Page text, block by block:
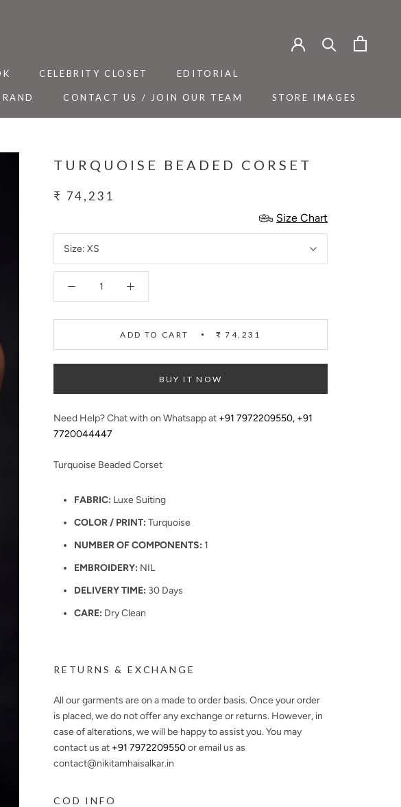
CELEBRITY CLOSET EDITORIAL
CONTACT US / JOIN OUR TEAM
STORE IMAGES
TURQUOISE BEADED CORSET
₹ 74,231
Size Chart
Size: XS
ADD TO CART ₹ 74,231
BUY IT NOW
Need Help? Chat with on Whatsapp at +91 7972209550, +91
7720044447
Turquoise Beaded Corset
FABRIC: Luxe Suiting
COLOR / PRINT: Turquoise
NUMBER OF COMPONENTS: 1
EMBROIDERY: NIL
DELIVERY TIME: 30 Days
CARE: Dry Clean
RETURNS & EXCHANGE
All our garments are on a made to order basis. Once your order
is placed, we do not offer any exchange or returns. However, in
case of alterations, we will be happy to assist you. You may
contact us at +91 7972209550or email us as
contact@nikitamhaisalkar.in
COD INFO